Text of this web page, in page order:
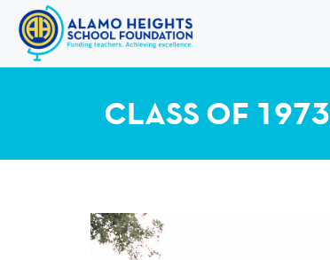
CLASS OF